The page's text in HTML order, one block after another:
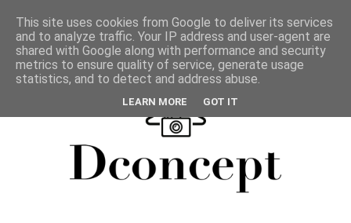
This site uses cookies from Google to deliver its services
and to analyze traffic. Your IP address and user-agent are
shared with Google along with performance and security
metrics to ensure quality of service, generate usage
statistics, and to detect and address abuse.
LEARN MORE GOT IT